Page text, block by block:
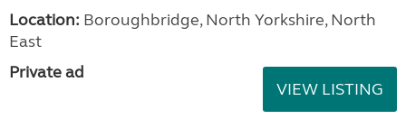
Location: Boroughbridge, North Yorkshire, North
East
Private ad
VIEW LISTING